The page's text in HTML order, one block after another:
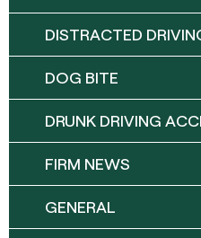
DISTRACTED
DOG BITE
DRUNK DRIVING
FIRM NEWS
GENERAL